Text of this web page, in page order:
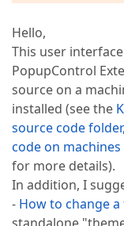
Hello,
This user
PopupControl
source on a
installed (see the
source code
code on
for more details).
In addition, I
- How to change